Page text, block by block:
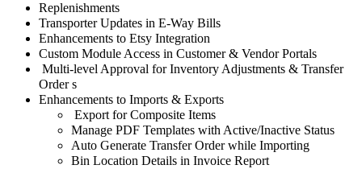
Replenishments
Transporter Updates in E-Way Bills
Enhancements to Etsy Integration
Custom Module Access in Customer & Vendor Portals
Multi-level Approval for Inventory Adjustments & Transfer
Order s
Enhancements to Imports & Exports
Export for Composite Items
Manage PDF Templates with Active/Inactive Status
Auto Generate Transfer Order while Importing
Bin Location Details in Invoice Report